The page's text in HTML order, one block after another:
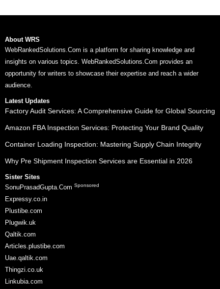
About WRS
WebRankedSolutions.Com is a platform for sharing knowledge and
insights on various topics. WebRankedSolutions.Com provides an
opportunity for writers to showcase their expertise and reach a wider
audience.
Latest Updates
Factory Audit Services: A Comprehensive Guide for Global Sourcing
Amazon FBA Inspection Services: Protecting Your Brand Quality
Container Loading Inspection: Mastering Supply Chain Integrity
Why Pre Shipment Inspection Services are Essential in 2026
Sister Sites
SonuPrasadGupta.Com Sponsored
Expressy.co.in
Plustibe.com
Plugwik.uk
Qaltik.com
Articles.plustibe.com
Uae.qaltik.com
Thingzi.co.uk
Linkubia.com